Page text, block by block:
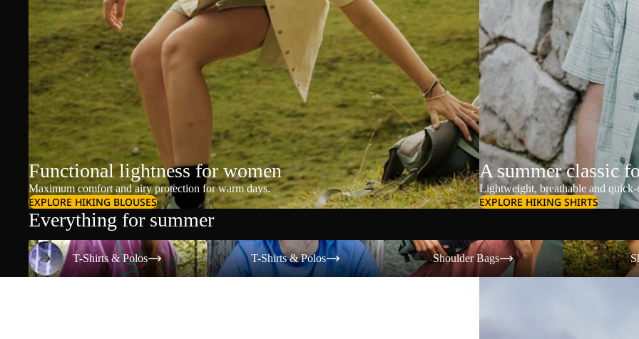
Functional lightness for women
Maximum comfort and airy protection for warm days.
EXPLORE HIKING BLOUSES
A summer classic
Lightweight, breathable and
EXPLORE HIKING SHIRTS
Everything for summer
T-Shirts & Polos
T-Shirts & Polos
T-Shirts & Polos
T-Shirts & Polos
Shoulder Bags
Shoulder Bags
Shorts